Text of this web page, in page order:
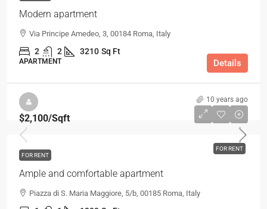
Modern apartment
Via Principe Amedeo, 3, 00184 Roma, Italy
2 2 3210 Sq Ft
APARTMENT Details
10 years ago
FOR RENT
$2,100/Sqft
FOR RENT
Ample and comfortable apartment
Piazza di S. Maria Maggiore, 5/b, 00185 Roma, Italy